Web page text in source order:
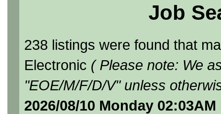
Job
238 listings were found that
Electronic ( Please note: We
"EOE/M/F/D/V" unless
2026/08/10 Monday